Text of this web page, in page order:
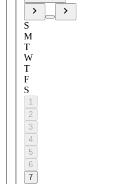
S
M
T
W
T
F
S
1
2
3
4
5
6
7